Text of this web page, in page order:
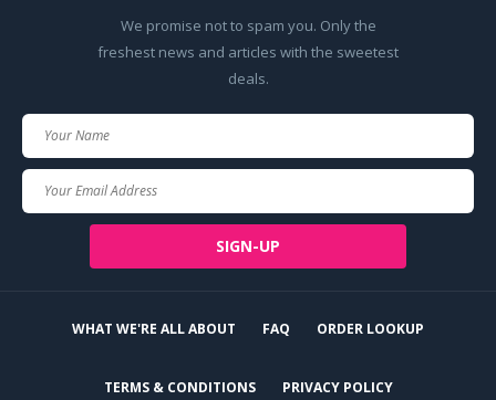
We promise not to spam you. Only the
freshest news and articles with the sweetest
deals.
SIGN-UP
WHAT WE'RE ALL ABOUT FAQ ORDER LOOKUP
TERMS & CONDITIONS PRIVACY POLICY